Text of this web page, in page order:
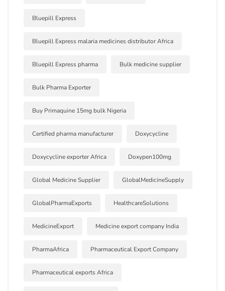
Bluepill Express
Bluepill Express malaria medicines distributor Africa
Bluepill Express pharma Bulk medicine supplier
Bulk Pharma Exporter
Buy Primaquine 15mg bulk Nigeria
Certified pharma manufacturer Doxycycline
Doxycycline exporter Africa Doxypen100mg
Global Medicine Supplier GlobalMedicineSupply
GlobalPharmaExports HealthcareSolutions
MedicineExport Medicine export company India
PharmaAfrica Pharmaceutical Export Company
Pharmaceutical exports Africa